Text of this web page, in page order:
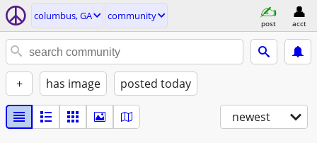
columbus, GA community
post acct
+ has image posted today
newest